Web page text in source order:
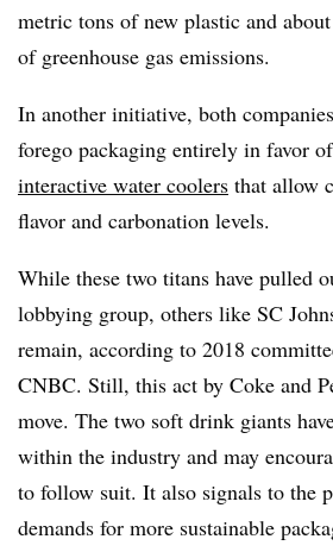
metric tons of new plastic and
of greenhouse gas emissions.
In another initiative, both
forego packaging entirely in favor of
interactive water coolers that allow
flavor and carbonation levels.
While these two titans have pulled
lobbying group, others like SC
remain, according to 2018
CNBC. Still, this act by Coke and
move. The two soft drink giants
within the industry and may
to follow suit. It also signals to the
demands for more sustainable